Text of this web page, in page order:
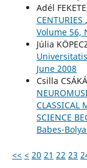
Adél
CENTURIES ,
Volume 56,
Júlia
June 2008
Csilla
CLASSICAL
SCIENCE
Babes-
<< < 20 21 22 23